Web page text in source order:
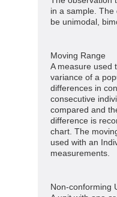
in a sample. The
be unimodal,
Moving Range
A measure used
variance of a
differences in
consecutive
compared and
difference is
chart. The
used with an
measurements.
Non-conforming